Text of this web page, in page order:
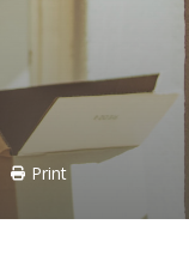
Print